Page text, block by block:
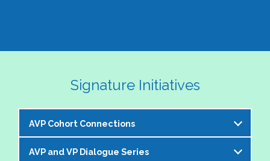
Signature Initiatives
AVP Cohort Connections
The NASPA AVP Steering Committee is excited to
AVP and VP Dialogue Series